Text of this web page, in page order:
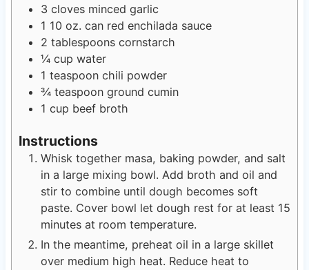
3 cloves minced garlic
1 10 oz. can red enchilada sauce
2 tablespoons cornstarch
¼ cup water
1 teaspoon chili powder
¾ teaspoon ground cumin
1 cup beef broth
Instructions
Whisk together masa, baking powder, and salt
in a large mixing bowl. Add broth and oil and
stir to combine until dough becomes soft
paste. Cover bowl let dough rest for at least 15
minutes at room temperature.
In the meantime, preheat oil in a large skillet
over medium high heat. Reduce heat to